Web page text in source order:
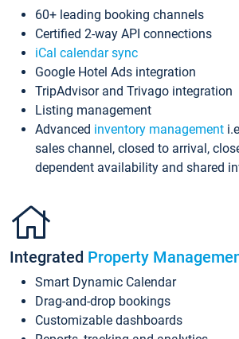
60+ leading booking channels
Certified 2-way API connections
iCal calendar sync
Google Hotel Ads integration
TripAdvisor and Trivago integration
Listing management
Advanced inventory management
sales channel, closed to arrival,
dependent availability and shared
Integrated Property
Smart Dynamic Calendar
Drag-and-drop bookings
Customizable dashboards